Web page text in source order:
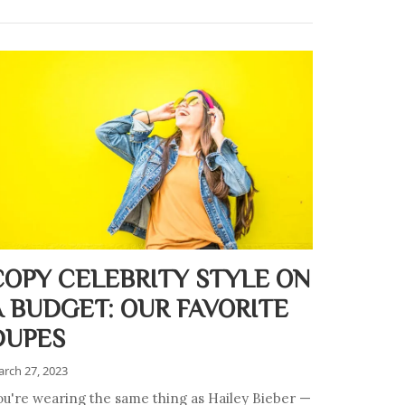
CELEBRITY STYLE ON
BUDGET: OUR FAVORITE
27, 2023
wearing the same thing as Hailey Bieber —